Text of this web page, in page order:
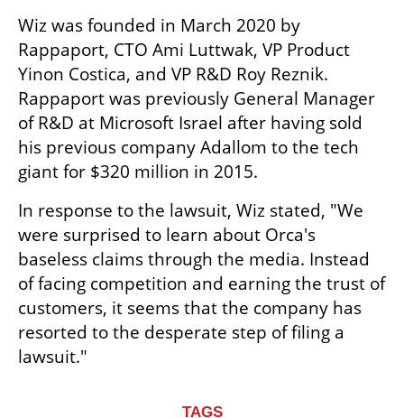
Wiz was founded in March 2020 by
Rappaport, CTO Ami Luttwak, VP Product
Yinon Costica, and VP R&D Roy Reznik.
Rappaport was previously General Manager
of R&D at Microsoft Israel after having sold
his previous company Adallom to the tech
giant for $320 million in 2015.
In response to the lawsuit, Wiz stated, "We
were surprised to learn about Orca's
baseless claims through the media. Instead
of facing competition and earning the trust of
customers, it seems that the company has
resorted to the desperate step of filing a
lawsuit."
TAGS